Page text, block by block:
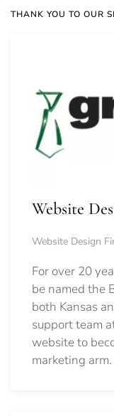
THANK YOU TO OUR
Website
Website Design
For over 20
be named the
both Kansas
support team
website to
marketing arm.